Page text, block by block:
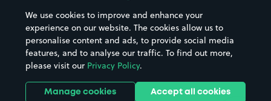
Hospitals
Hotels
Street Names
Towns & cities
Train stations
Stadiums & venues
We use cookies to improve and enhance your
experience on our website. The cookies allow us to
personalise content and ads, to provide social media
features, and to analyse our traffic. To find out more,
please visit our Privacy Policy.
Manage cookies Accept all cookies